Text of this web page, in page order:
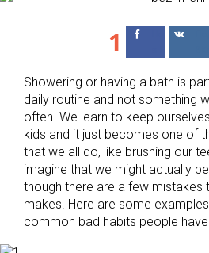
1
Поделиться
Showering or having a bath is
daily routine and not something
often. We learn to keep
kids and it just becomes one of
that we all do, like brushing our
imagine that we might actually
though there are a few mistakes
makes. Here are some
common bad habits people